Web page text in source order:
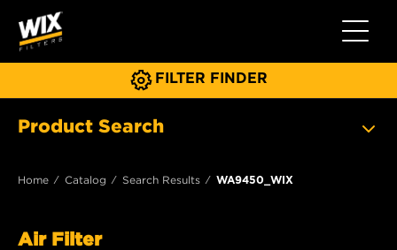
Toggle
FILTER FINDER
Product Search
Home Catalog Search Results WA9450_WIX
Air Filter